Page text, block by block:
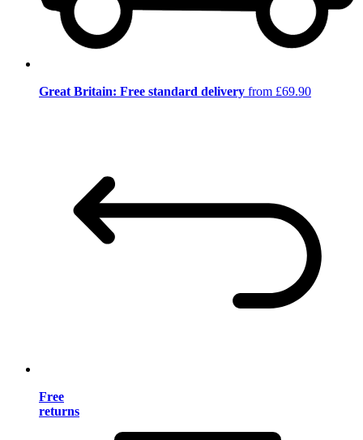
Great Britain: Free standard delivery from £69.90
Free
returns